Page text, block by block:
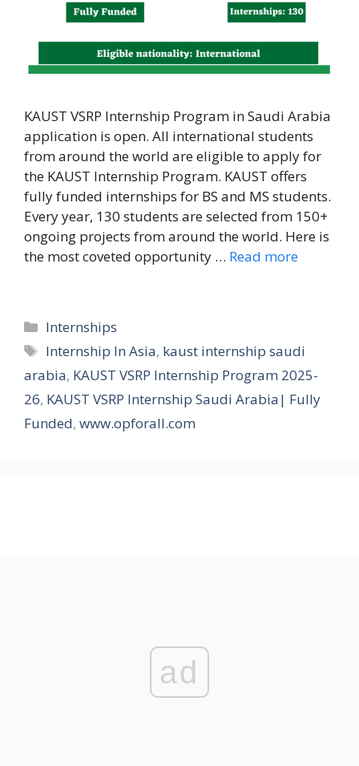
KAUST VSRP Internship Program in Saudi Arabia
application is open. All international students
from around the world are eligible to apply for
the KAUST Internship Program. KAUST offers
fully funded internships for BS and MS students.
Every year, 130 students are selected from 150+
ongoing projects from around the world. Here is
the most coveted opportunity … Read more
Categories
Internships
Tags
Internship In Asia, kaust internship saudi
arabia, KAUST VSRP Internship Program 2025-
26, KAUST VSRP Internship Saudi Arabia| Fully
Funded, www.opforall.com
ad